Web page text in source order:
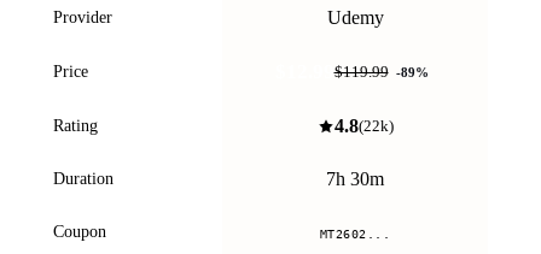
Provider Udemy
Price $12.99$119.99 -89%
Rating 4.8(22k)
Duration 7h 30m
Coupon MT2602...